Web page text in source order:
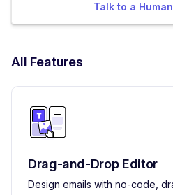
Talk to a Human
All Features
Drag-and-Drop Editor
Design emails with no-code,